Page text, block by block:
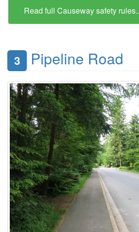
Read full Causeway safety
3 Pipeline Road